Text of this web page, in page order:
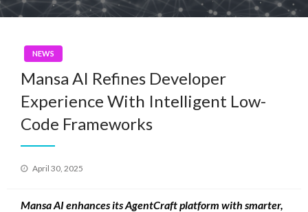
NEWS
Mansa AI Refines Developer
Experience With Intelligent Low-
Code Frameworks
Posted
April 30, 2025
Mansa AI enhances its AgentCraft platform with smarter,